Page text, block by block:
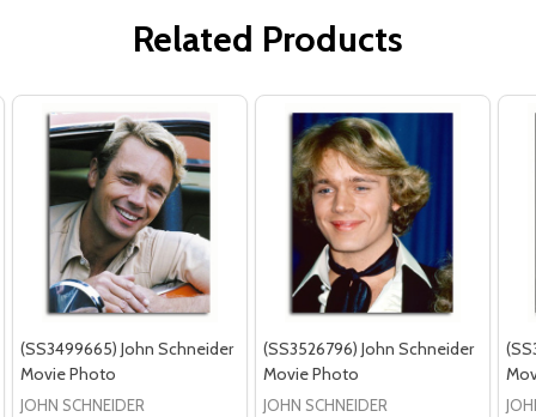
Related Products
(SS3499665) John Schneider
Movie Photo
JOHN SCHNEIDER
(SS3526796) John Schneider
Movie Photo
JOHN SCHNEIDER